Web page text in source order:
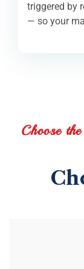
triggered by
— so your
Choose